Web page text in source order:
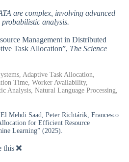
are complex, involving advanced
analysis.
Management in Distributed
Task Allocation”, The Science
Adaptive Task Allocation,
Time, Worker Availability,
Analysis, Natural Language Processing,
Mehdi Saad, Peter Richtárik, Francesco
for Efficient Resource
Learning” (2025).
this